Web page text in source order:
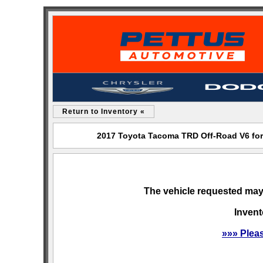
Return to Inventory «
2017 Toyota Tacoma TRD Off-Road V6
The vehicle requested
»»»